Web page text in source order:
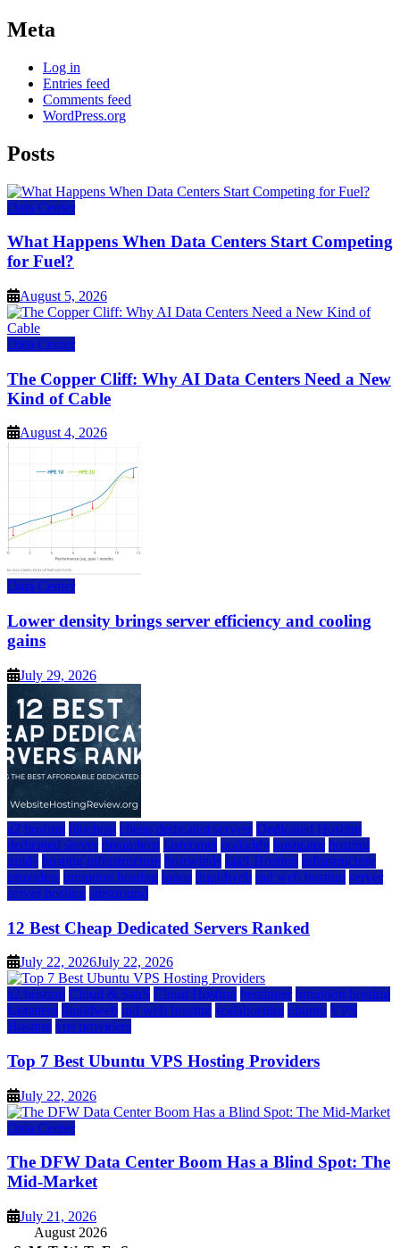
Meta
Log in
Entries feed
Comments feed
WordPress.org
Posts
Data Center
What Happens When Data Centers Start Competing
for Fuel?
August 5, 2026
Data Center
The Copper Cliff: Why AI Data Centers Need a New
Kind of Cable
August 4, 2026
Data Center
Lower density brings server efficiency and cooling
gains
July 29, 2026
a2 hosting bluehost cheap dedicated servers Dedicated Hosting
dedicated server dreamhost fastcomet godaddy hostgator hosting
guide hosting infrastructure hostwinds IaaS Hosting infrastructure
providers inmotion hosting ionos liquidweb rad web hosting server
server hosting siteground
12 Best Cheap Dedicated Servers Ranked
July 22, 2026July 22, 2026
a2 hosting Cloud & SaaS Cloud Hosting hostinger inmotion hosting
kamatera liquidweb rad web hosting scalahosting ubuntu VPS
Hosting vps providers
Top 7 Best Ubuntu VPS Hosting Providers
July 22, 2026
Data Center
The DFW Data Center Boom Has a Blind Spot: The
Mid-Market
July 21, 2026
August 2026